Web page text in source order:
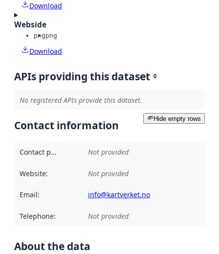
Download
Webside
pngpng
Download
APIs providing this dataset 0
No registered APIs provide this dataset.
Hide empty rows
Contact information
Contact point Not provided
Website: Not provided
Email: info@kartverket.no
Telephone: Not provided
About the data